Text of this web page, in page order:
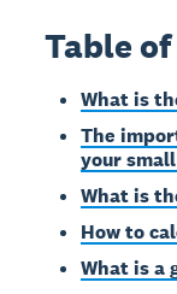
Table
What is
The
your
What is
How to
What is a